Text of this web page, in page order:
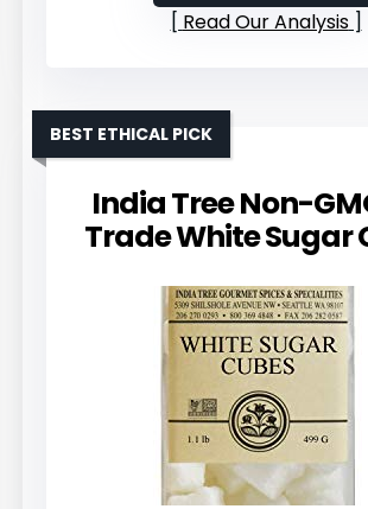
Read Our Analysis
India Tree Non-
Trade White Sugar
BEST ETHICAL PICK